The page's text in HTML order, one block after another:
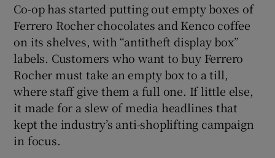
Co-op has started putting out empty boxes of
Ferrero Rocher chocolates and Kenco coffee
on its shelves, with “antitheft display box”
labels. Customers who want to buy Ferrero
Rocher must take an empty box to a till,
where staff give them a full one. If little else,
it made for a slew of media headlines that
kept the industry’s anti-shoplifting campaign
in focus.